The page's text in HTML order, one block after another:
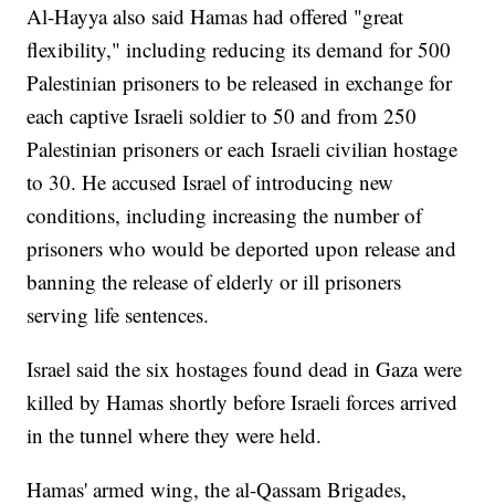
Al-Hayya also said Hamas had offered "great
flexibility," including reducing its demand for 500
Palestinian prisoners to be released in exchange for
each captive Israeli soldier to 50 and from 250
Palestinian prisoners or each Israeli civilian hostage
to 30. He accused Israel of introducing new
conditions, including increasing the number of
prisoners who would be deported upon release and
banning the release of elderly or ill prisoners
serving life sentences.
Israel said the six hostages found dead in Gaza were
killed by Hamas shortly before Israeli forces arrived
in the tunnel where they were held.
Hamas' armed wing, the al-Qassam Brigades,